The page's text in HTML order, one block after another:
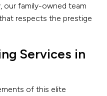
our family-owned team
respects the prestige
Services in
of this elite